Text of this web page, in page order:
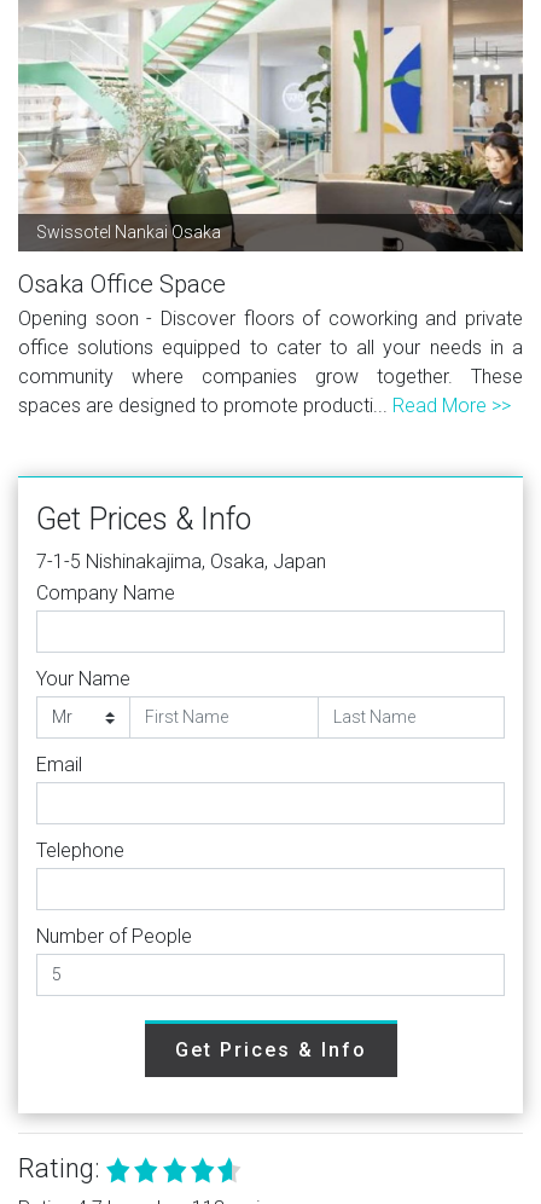
Swissotel Nankai Osaka
Osaka Office Space
Opening soon - Discover floors of coworking and private
office solutions equipped to cater to all your needs in a
community where companies grow together. These
spaces are designed to promote producti... Read More >>
Get Prices & Info
7-1-5 Nishinakajima, Osaka, Japan
Company Name
Your Name
Email
Telephone
Number of People
Get Prices & Info
Rating: